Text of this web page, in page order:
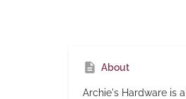
About
Archie's Hardware is